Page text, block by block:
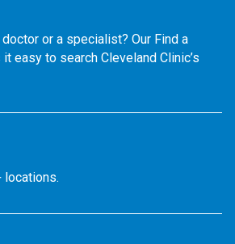
or a specialist? Our Find a
easy to search Cleveland Clinic’s
locations.